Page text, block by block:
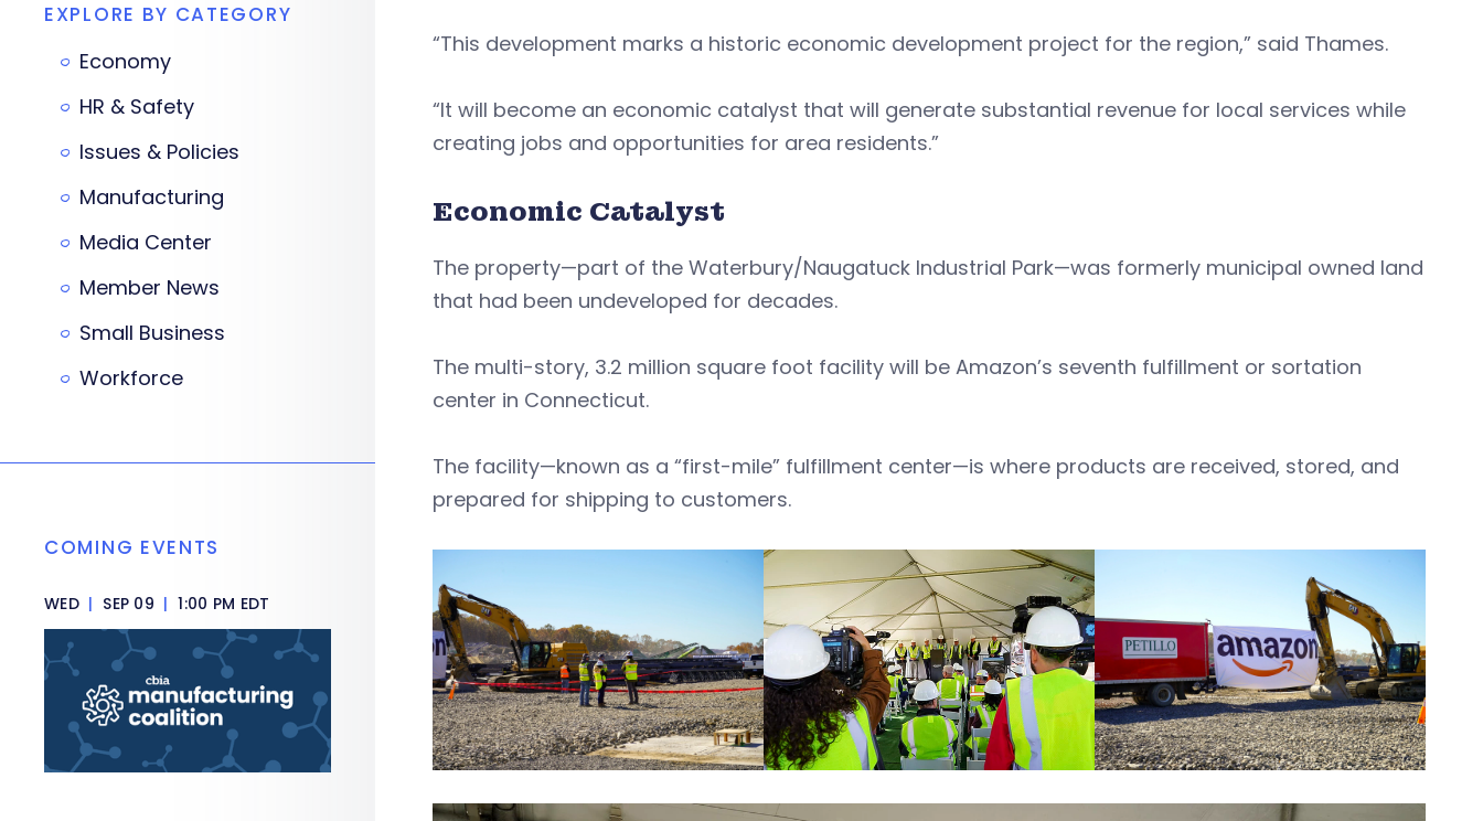
“This development marks a historic economic development project for the region,” said Thames.
“It will become an economic catalyst that will generate substantial revenue for local services while
creating jobs and opportunities for area residents.”
Economic Catalyst
The property—part of the Waterbury/Naugatuck Industrial Park—was formerly municipal owned land
that had been undeveloped for decades.
The multi-story, 3.2 million square foot facility will be Amazon’s seventh fulfillment or sortation
center in Connecticut.
The facility—known as a “first-mile” fulfillment center—is where products are received, stored, and
prepared for shipping to customers.
EXPLORE BY CATEGORY
Economy
HR & Safety
Issues & Policies
Manufacturing
Media Center
Member News
Small Business
Workforce
COMING EVENTS
WED | SEP 09 | 1:00 PM EDT